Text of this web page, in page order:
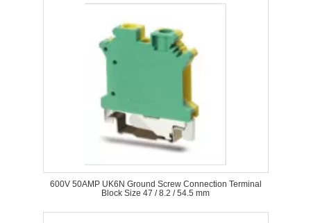
600V 50AMP UK6N Ground Screw Connection Terminal
Block Size 47 / 8.2 / 54.5 mm